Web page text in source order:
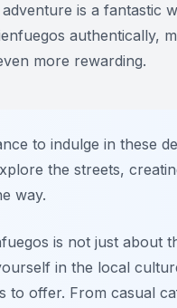
is a fantastic
authentically,
more rewarding.
to indulge in these
the streets,
way.
is not just about
in the local
to offer. From casual